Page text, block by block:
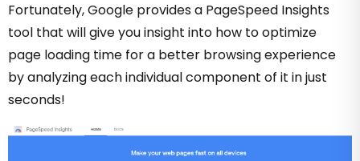
Fortunately, Google provides a PageSpeed Insights
tool that will give you insight into how to optimize
page loading time for a better browsing experience
by analyzing each individual component of it in just
seconds!